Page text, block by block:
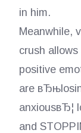
in him.
Meanwhile,
crush
positive
are
anxiousвЂ¦
and